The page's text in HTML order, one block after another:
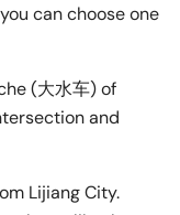
can choose one
(大水车) of
and
Lijiang City.